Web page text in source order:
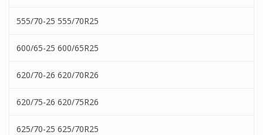
555/70-25 555/70R25
600/65-25 600/65R25
620/70-26 620/70R26
620/75-26 620/75R26
625/70-25 625/70R25